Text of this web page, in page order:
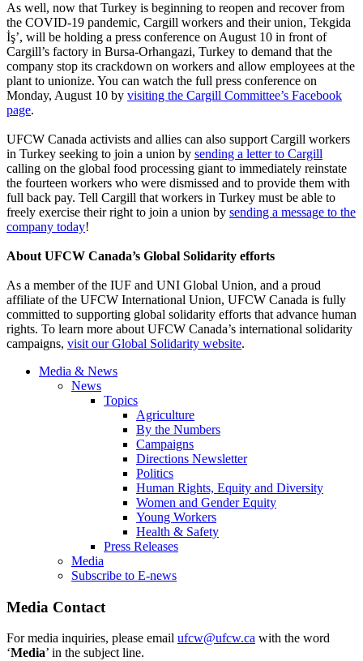
As well, now that Turkey is beginning to reopen and recover from
the COVID-19 pandemic, Cargill workers and their union, Tekgida
İş’, will be holding a press conference on August 10 in front of
Cargill’s factory in Bursa-Orhangazi, Turkey to demand that the
company stop its crackdown on workers and allow employees at the
plant to unionize. You can watch the full press conference on
Monday, August 10 by visiting the Cargill Committee’s Facebook
page.
UFCW Canada activists and allies can also support Cargill workers
in Turkey seeking to join a union by sending a letter to Cargill
calling on the global food processing giant to immediately reinstate
the fourteen workers who were dismissed and to provide them with
full back pay. Tell Cargill that workers in Turkey must be able to
freely exercise their right to join a union by sending a message to the
company today!
About UFCW Canada’s Global Solidarity efforts
As a member of the IUF and UNI Global Union, and a proud
affiliate of the UFCW International Union, UFCW Canada is fully
committed to supporting global solidarity efforts that advance human
rights. To learn more about UFCW Canada’s international solidarity
campaigns, visit our Global Solidarity website.
Media & News
News
Topics
Agriculture
By the Numbers
Campaigns
Directions Newsletter
Politics
Human Rights, Equity and Diversity
Women and Gender Equity
Young Workers
Health & Safety
Press Releases
Media
Subscribe to E-news
Media Contact
For media inquiries, please email ufcw@ufcw.ca with the word
‘Media’ in the subject line.